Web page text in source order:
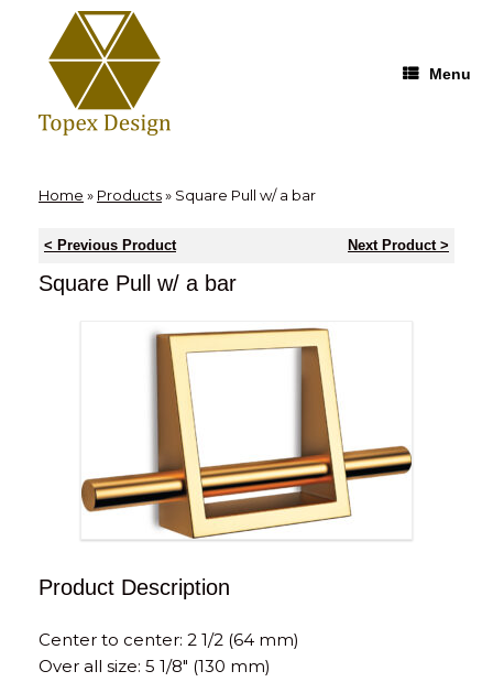
Menu
Home » Products» Square Pull w/ a bar
< Previous Product Next Product >
Square Pull w/ a bar
Product Description
Center to center: 2 1/2 (64 mm)
Over all size: 5 1/8″ (130 mm)